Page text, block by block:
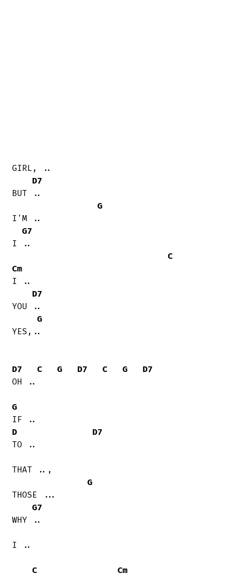
GIRL, ..
D7
BUT ..
G
I'M ..
G7
I ..
C
Cm
I ..
D7
YOU ..
G
YES,..
D7 C G D7 C G
D7
OH ..
G
D
D7
TO ..
THAT ..,
G
THOSE ...
G7
WHY ..
I ..
C
Cm